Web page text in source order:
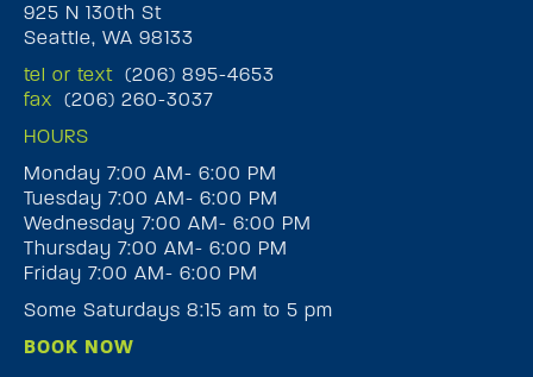
925 N 130th St
Seattle, WA 98133
tel or text (206) 895-4653
fax (206) 260-3037
HOURS
Monday 7:00 AM- 6:00 PM
Tuesday 7:00 AM- 6:00 PM
Wednesday 7:00 AM- 6:00 PM
Thursday 7:00 AM- 6:00 PM
Friday 7:00 AM- 6:00 PM
Some Saturdays 8:15 am to 5 pm
BOOK NOW